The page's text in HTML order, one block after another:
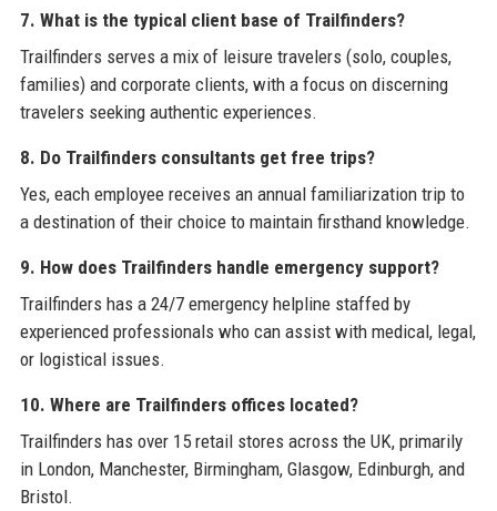
7. What is the typical client base of Trailfinders?
Trailfinders serves a mix of leisure travelers (solo, couples,
families) and corporate clients, with a focus on discerning
travelers seeking authentic experiences.
8. Do Trailfinders consultants get free trips?
Yes, each employee receives an annual familiarization trip to
a destination of their choice to maintain firsthand knowledge.
9. How does Trailfinders handle emergency support?
Trailfinders has a 24/7 emergency helpline staffed by
experienced professionals who can assist with medical, legal,
or logistical issues.
10. Where are Trailfinders offices located?
Trailfinders has over 15 retail stores across the UK, primarily
in London, Manchester, Birmingham, Glasgow, Edinburgh, and
Bristol.